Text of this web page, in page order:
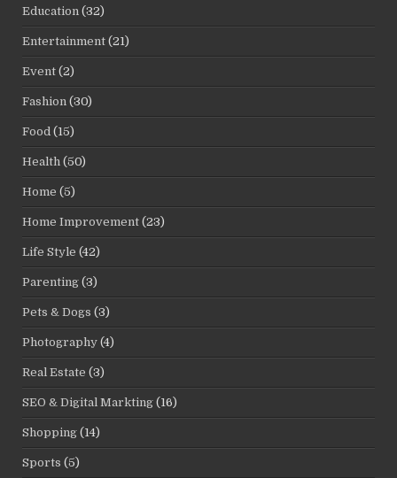
Education (32)
Entertainment (21)
Event (2)
Fashion (30)
Food (15)
Health (50)
Home (5)
Home Improvement (23)
Life Style (42)
Parenting (3)
Pets & Dogs (3)
Photography (4)
Real Estate (3)
SEO & Digital Markting (16)
Shopping (14)
Sports (5)